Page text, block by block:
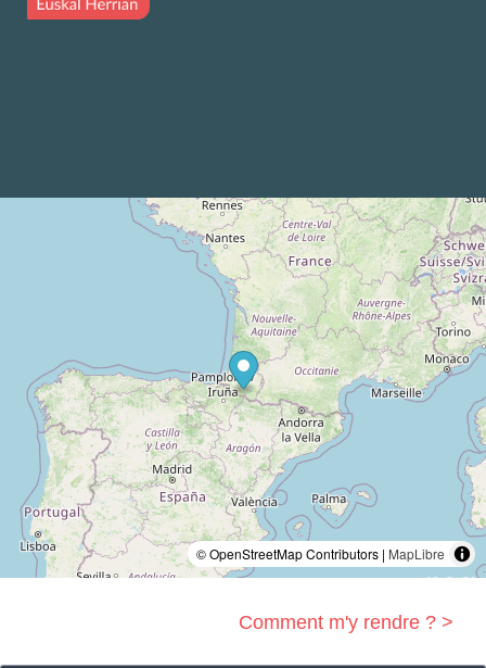
© OpenStreetMap Contributors | MapLibre
Comment m'y rendre ? >